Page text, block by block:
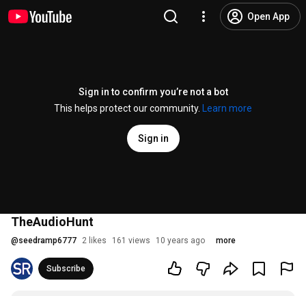
Open App
Sign in to confirm you’re not a bot
This helps protect our community.
Learn more
Sign in
TheAudioHunt
@seedramp6777 2 likes 161 views 10 years ago more
Subscribe